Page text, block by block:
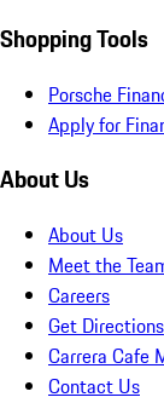
Shopping Tools
Porsche
Apply for
About Us
About Us
Meet the
Careers
Get Directions
Carrera Cafe
Contact Us